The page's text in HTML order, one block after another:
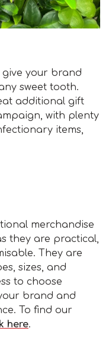
your brand
sweet tooth.
additional gift
with plenty
items,
merchandise
they are practical,
They are
sizes, and
to choose
brand and
To find our
here.